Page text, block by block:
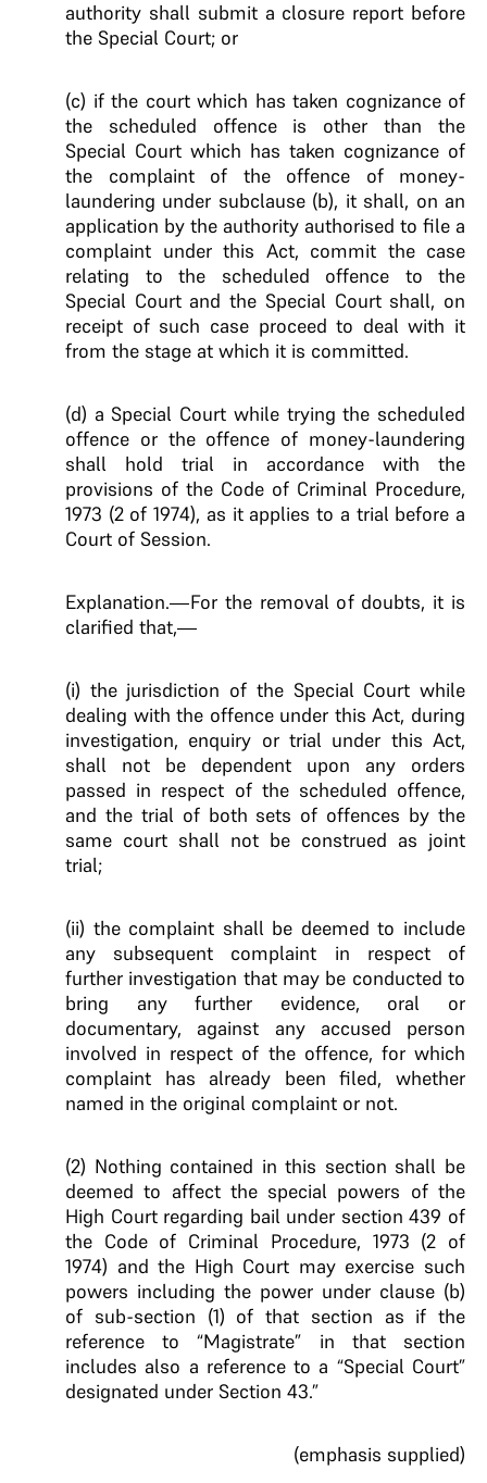
authority shall submit a closure report before
the Special Court; or
(c) if the court which has taken cognizance of
the scheduled offence is other than the
Special Court which has taken cognizance of
the complaint of the offence of money-
laundering under subclause (b), it shall, on an
application by the authority authorised to file a
complaint under this Act, commit the case
relating to the scheduled offence to the
Special Court and the Special Court shall, on
receipt of such case proceed to deal with it
from the stage at which it is committed.
(d) a Special Court while trying the scheduled
offence or the offence of money-laundering
shall hold trial in accordance with the
provisions of the Code of Criminal Procedure,
1973 (2 of 1974), as it applies to a trial before a
Court of Session.
Explanation.—For the removal of doubts, it is
clarified that,—
(i) the jurisdiction of the Special Court while
dealing with the offence under this Act, during
investigation, enquiry or trial under this Act,
shall not be dependent upon any orders
passed in respect of the scheduled offence,
and the trial of both sets of offences by the
same court shall not be construed as joint
trial;
(ii) the complaint shall be deemed to include
any subsequent complaint in respect of
further investigation that may be conducted to
bring any further evidence, oral or
documentary, against any accused person
involved in respect of the offence, for which
complaint has already been filed, whether
named in the original complaint or not.
(2) Nothing contained in this section shall be
deemed to affect the special powers of the
High Court regarding bail under section 439 of
the Code of Criminal Procedure, 1973 (2 of
1974) and the High Court may exercise such
powers including the power under clause (b)
of sub-section (1) of that section as if the
reference to “Magistrate” in that section
includes also a reference to a “Special Court”
designated under Section 43.”
(emphasis supplied)